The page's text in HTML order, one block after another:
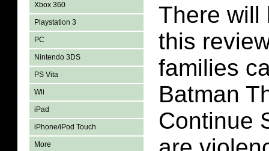
Xbox 360
Playstation 3
PC
Nintendo 3DS
PS Vita
Wii
iPad
iPhone/iPod Touch
More
There will
this
families
Batman
Continue